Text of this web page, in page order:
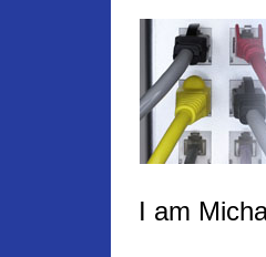
I am